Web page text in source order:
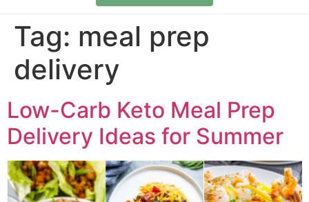
Tag: meal prep
delivery
Low-Carb Keto Meal Prep
Delivery Ideas for Summer